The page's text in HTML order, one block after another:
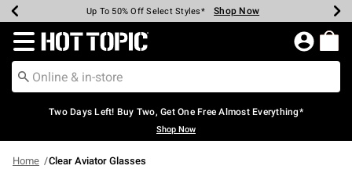
Earn Hot Cash Every $40 Spent* Shop Now
Up To 50% Off Select Styles* Shop Now
Up To 40% Off Backpacks* Shop Now
Up To 60% Off Clearance* Shop Now
Free Pickup In-Store* Shop Now
Free Shipping Over $75* Shop Now
Redirect to Hot Topic Home Page
Two Days Left! Buy Two, Get One Free Almost Everything*
Shop Now
Home Clear Aviator Glasses